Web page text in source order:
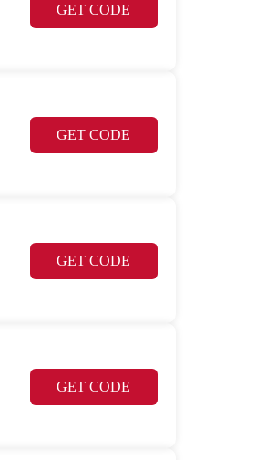
GET CODE
GET CODE
GET CODE
GET CODE